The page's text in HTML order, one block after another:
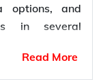
options, and
in several
Read More